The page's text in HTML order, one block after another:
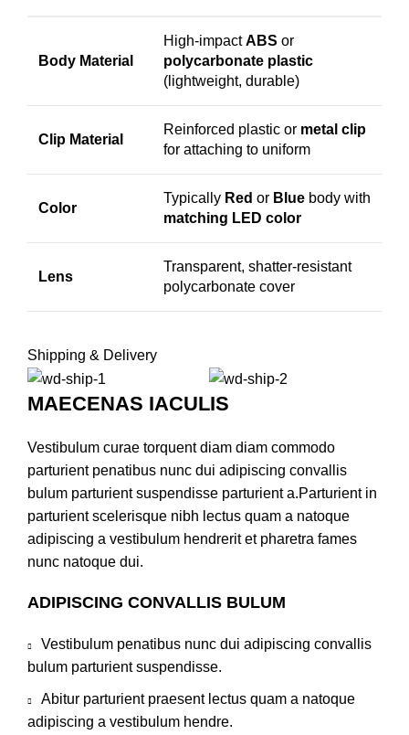
Body Material
High-impactABS or
polycarbonate plastic
(lightweight, durable)
Clip Material
Reinforced plastic or metal clip
for attaching to uniform
Color
Typically Red or Blue body with
matching LED color
Lens
Transparent, shatter-resistant
polycarbonate cover
Shipping & Delivery
MAECENAS IACULIS
Vestibulum curae torquent diam diam commodo
parturient penatibus nunc dui adipiscing convallis
bulum parturient suspendisse parturient a.Parturient in
parturient scelerisque nibh lectus quam a natoque
adipiscing a vestibulum hendrerit et pharetra fames
nunc natoque dui.
ADIPISCING CONVALLIS BULUM
Vestibulum penatibus nunc dui adipiscing convallis
bulum parturient suspendisse.
Abitur parturient praesent lectus quam a natoque
adipiscing a vestibulum hendre.